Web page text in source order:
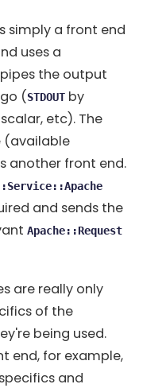
simply a front end
uses a
the output
(STDOUT by
etc). The
(available
another front end.
and sends the
Apache::Request
are really only
of the
being used.
end, for example,
specifics and